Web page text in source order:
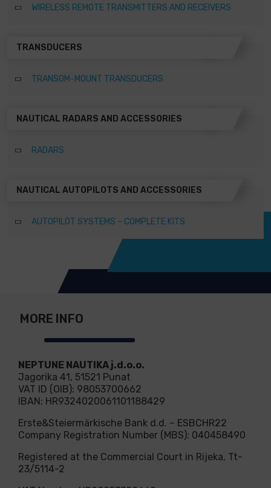
WIRELESS REMOTE TRANSMITTERS AND RECEIVERS
TRANSDUCERS
TRANSOM-MOUNT TRANSDUCERS
NAUTICAL RADARS AND ACCESSORIES
RADARS
NAUTICAL AUTOPILOTS AND ACCESSORIES
AUTOPILOT SYSTEMS – COMPLETE KITS
MORE INFO
NEPTUNE NAUTIKA j.d.o.o.
Jagorika 41, 51521 Punat
VAT ID (OIB): 98053700662
IBAN: HR9324020061101188429
Erste&Steiermärkische Bank d.d. – ESBCHR22
Company Registration Number (MBS): 040458490
Registered at the Commercial Court in Rijeka, Tt-
23/5114-2